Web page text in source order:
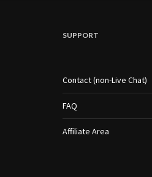
SUPPORT
Contact (non-Live Chat)
FAQ
Affiliate Area